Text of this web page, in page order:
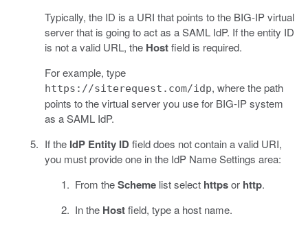
Typically, the ID is a URI that points to the BIG-IP virtual
server that is going to act as a SAML IdP. If the entity ID
is not a valid URL, the Hostfield is required.
For example, type
https://siterequest.com/idp, where the path
points to the virtual server you use for BIG-IP system
as a SAML IdP.
If the IdP Entity IDfield does not contain a valid URI,
you must provide one in the IdP Name Settings area:
From theScheme list select httpsor http.
In the Hostfield, type a host name.